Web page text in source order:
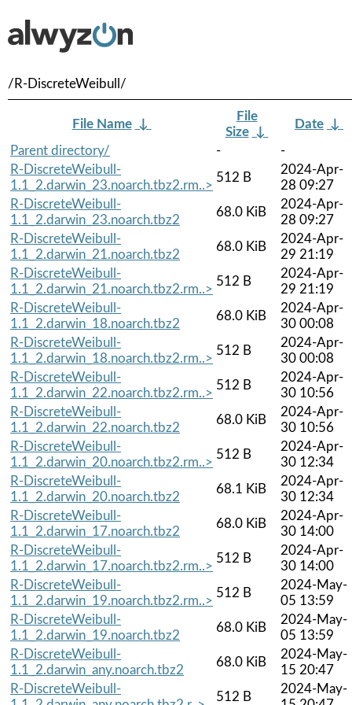
/R-DiscreteWeibull/
File Name ↓
File
Size ↓
Date ↓
Parent directory/
-
-
R-DiscreteWeibull-
1.1_2.darwin_23.noarch.tbz2.rm..>
512 B
2024-Apr-
28 09:27
R-DiscreteWeibull-
1.1_2.darwin_23.noarch.tbz2
68.0 KiB
2024-Apr-
28 09:27
R-DiscreteWeibull-
1.1_2.darwin_21.noarch.tbz2
68.0 KiB
2024-Apr-
29 21:19
R-DiscreteWeibull-
1.1_2.darwin_21.noarch.tbz2.rm..>
512 B
2024-Apr-
29 21:19
R-DiscreteWeibull-
1.1_2.darwin_18.noarch.tbz2
68.0 KiB
2024-Apr-
30 00:08
R-DiscreteWeibull-
1.1_2.darwin_18.noarch.tbz2.rm..>
512 B
2024-Apr-
30 00:08
R-DiscreteWeibull-
1.1_2.darwin_22.noarch.tbz2.rm..>
512 B
2024-Apr-
30 10:56
R-DiscreteWeibull-
1.1_2.darwin_22.noarch.tbz2
68.0 KiB
2024-Apr-
30 10:56
R-DiscreteWeibull-
1.1_2.darwin_20.noarch.tbz2.rm..>
512 B
2024-Apr-
30 12:34
R-DiscreteWeibull-
1.1_2.darwin_20.noarch.tbz2
68.1 KiB
2024-Apr-
30 12:34
R-DiscreteWeibull-
1.1_2.darwin_17.noarch.tbz2
68.0 KiB
2024-Apr-
30 14:00
R-DiscreteWeibull-
1.1_2.darwin_17.noarch.tbz2.rm..>
512 B
2024-Apr-
30 14:00
R-DiscreteWeibull-
1.1_2.darwin_19.noarch.tbz2.rm..>
512 B
2024-May-
05 13:59
R-DiscreteWeibull-
1.1_2.darwin_19.noarch.tbz2
68.0 KiB
2024-May-
05 13:59
R-DiscreteWeibull-
1.1_2.darwin_any.noarch.tbz2
68.0 KiB
2024-May-
15 20:47
R-DiscreteWeibull-
512 B
2024-May-